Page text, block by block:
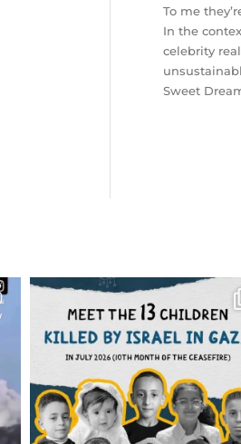
To me
In the
celebrity
Sweet
OFFICIALANNIELENNOX
DEAR FRIENDS,
THIS IS THE REASON WHY
AUG 1
7024